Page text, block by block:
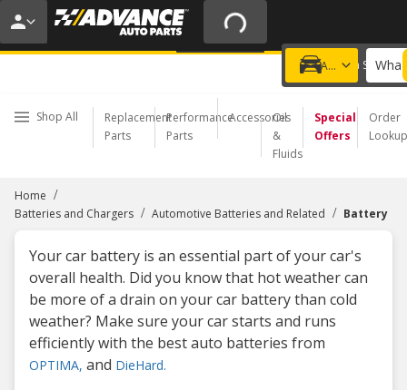
FREE BATTERY INSTALL | NO APPOINTMENT NEEDED
LEARN MORE
Add a vehicle
Choose a Store
Shop All
Replacement
Parts
Performance
Parts
Accessories
Oil
&
Fluids
Special
Offers
Order
Lookup
Home /
Batteries and Chargers / Automotive Batteries and Related / Battery
Your car battery is an essential part of your car's
overall health. Did you know that hot weather can
be more of a drain on your car battery than cold
weather? Make sure your car starts and runs
efficiently with the best auto batteries from
OPTIMA, and DieHard.